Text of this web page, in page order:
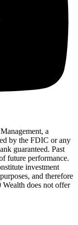
a
by the FDIC or any
guaranteed. Past
future performance.
investment
and therefore
Wealth does not offer